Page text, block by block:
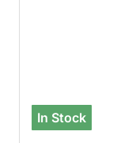
In Stock